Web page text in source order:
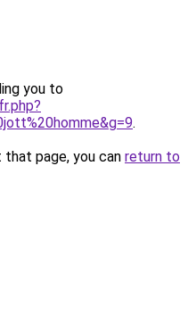
you to
.
page, you can return to